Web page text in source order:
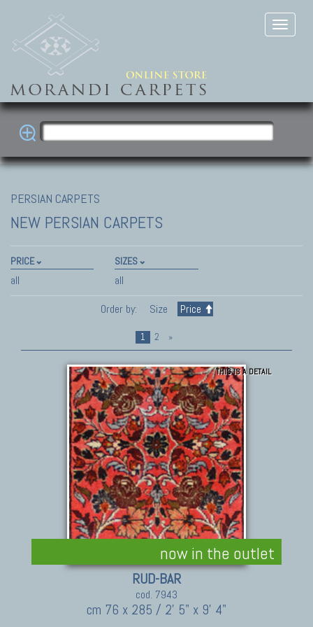
PERSIAN CARPETS
NEW PERSIAN CARPETS
PRICE
all
SIZES
all
Order by:
Size Price
1 2 »
now in the outlet
THIS IS A DETAIL
RUD-BAR
cod. 7943
cm 76 x 285 / 2' 5" x 9' 4"